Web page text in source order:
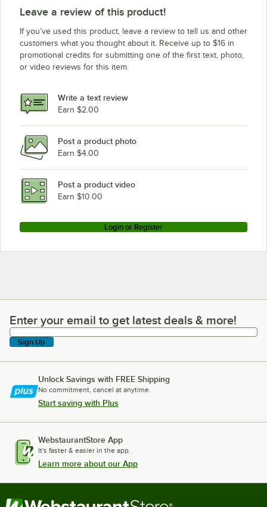
Leave a review of this product!
If you’ve used this product, leave a review to tell us and other
customers what you thought about it. Receive up to $16 in
promotional credits for submitting one of the first text, photo,
or video reviews for this item.
Write a text review
Earn $2.00
Post a product photo
Earn $4.00
Post a product video
Earn $10.00
Login or Register
Enter your email to get latest deals & more!
Enter your email to get latest deals & more!
Sign Up
Unlock Savings with FREE Shipping
No commitment, cancel at anytime.
Start saving with Plus
WebstaurantStore App
It's faster & easier in the app.
Learn more about our App